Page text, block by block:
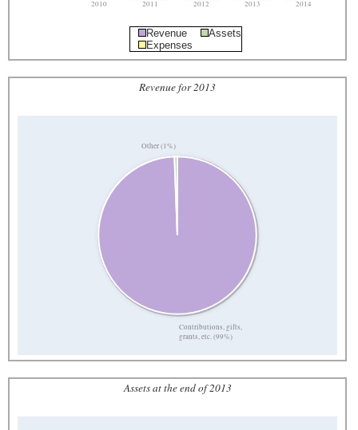
2010 2011 2012 2013 2014
Revenue
Assets
Expenses
Revenue for 2013
Contributions, gifts,
grants, etc. (99%)
Other (1%)
Assets at the end of 2013